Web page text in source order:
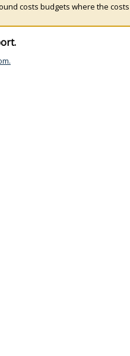
costs budgets where the